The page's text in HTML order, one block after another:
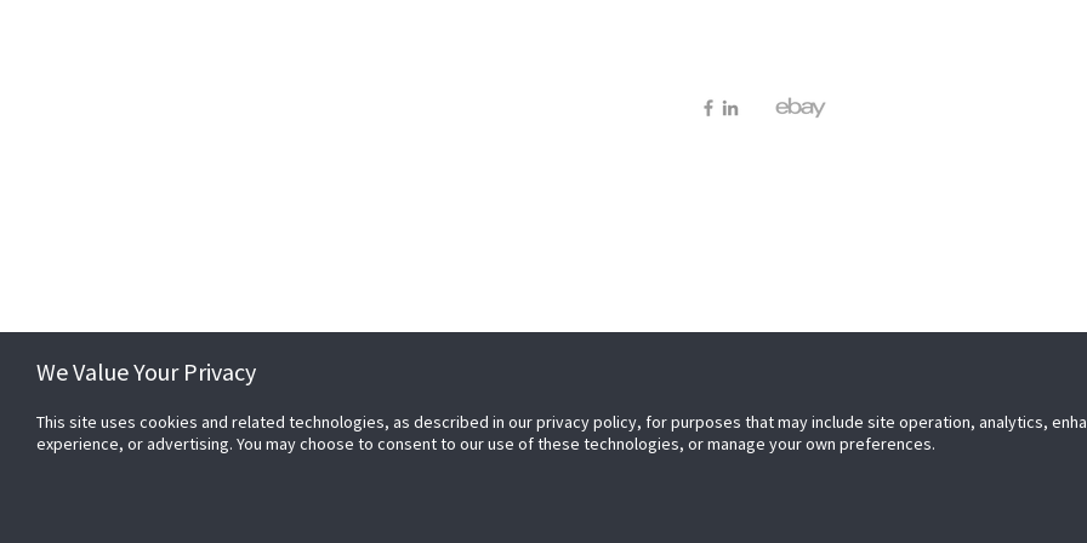
We Value Your Privacy
This site uses cookies and related technologies, as described in our privacy policy, for purposes that may include site operation, analytics,
experience, or advertising. You may choose to consent to our use of these technologies, or manage your own preferences.
We Value Your Privacy
This site uses cookies and related technologies, as described in our privacy policy, for purposes that may include site operation, analytics,
experience, or advertising. You may choose to consent to our use of these technologies, or manage your own preferences.